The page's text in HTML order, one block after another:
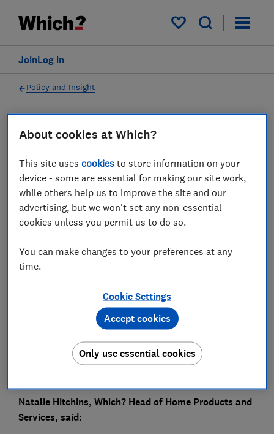
My saved items
Log in
Join
Policy and Insight
Press statement
Which? comments on
whether energy customers
should consider switching
Save article
Natalie Hitchins, Which? Head of Home Products and
Services, said:
About cookies at Which?
This site usescookies to store information on your
device - some are essential for making our site work,
while others help us to improve the site and our
advertising, but we won't set any non-essential
cookies unless you permit us to do so.
You can make changes to your preferences at any
time.
Cookie Settings
Only use essential cookies
Accept cookies